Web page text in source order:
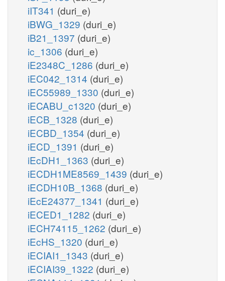
iIT341 (duri_e)
iBWG_1329 (duri_e)
iB21_1397 (duri_e)
ic_1306 (duri_e)
iE2348C_1286 (duri_e)
iEC042_1314 (duri_e)
iEC55989_1330 (duri_e)
iECABU_c1320 (duri_e)
iECB_1328 (duri_e)
iECBD_1354 (duri_e)
iECD_1391 (duri_e)
iEcDH1_1363 (duri_e)
iECDH1ME8569_1439 (duri_e)
iECDH10B_1368 (duri_e)
iEcE24377_1341 (duri_e)
iECED1_1282 (duri_e)
iECH74115_1262 (duri_e)
iEcHS_1320 (duri_e)
iECIAI1_1343 (duri_e)
iECIAI39_1322 (duri_e)